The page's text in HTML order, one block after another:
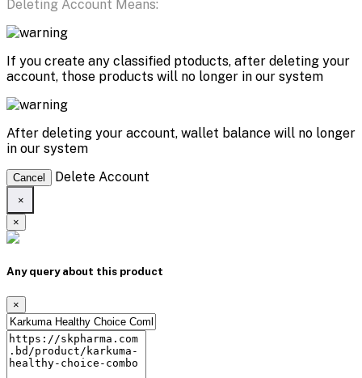
Deleting Account Means:
If you create any classified ptoducts, after deleting your
account, those products will no longer in our system
After deleting your account, wallet balance will no longer
in our system
Cancel Delete Account
×
×
Any query about this product
×